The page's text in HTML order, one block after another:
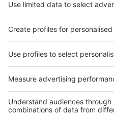
Facebook
LinkedInYouTubeInstagram
Visit
PressPress